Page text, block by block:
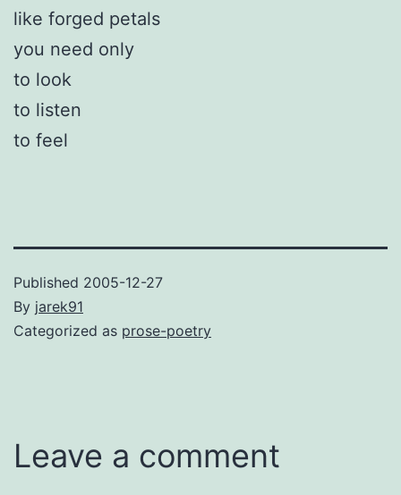
like forged petals
you need only
to look
to listen
to feel
Published 2005-12-27
By jarek91
Categorized as prose-poetry
Leave a comment